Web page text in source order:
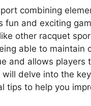
combining
fun and exciting
other racquet
able to maintain
and allows
delve into the
tips to help you